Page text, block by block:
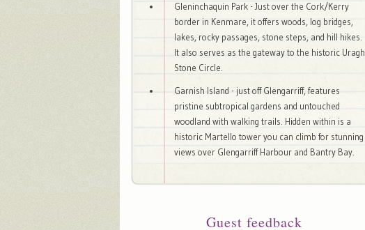
Gleninchaquin Park - Just over the Cork/Kerry
border in Kenmare, it offers woods, log bridges,
lakes, rocky passages, stone steps, and hill hikes.
It also serves as the gateway to the historic Uragh
Stone Circle.
Garnish Island - just off Glengarriff, features
pristine subtropical gardens and untouched
woodland with walking trails. Hidden within is a
historic Martello tower you can climb for stunning
views over Glengarriff Harbour and Bantry Bay.
Guest feedback